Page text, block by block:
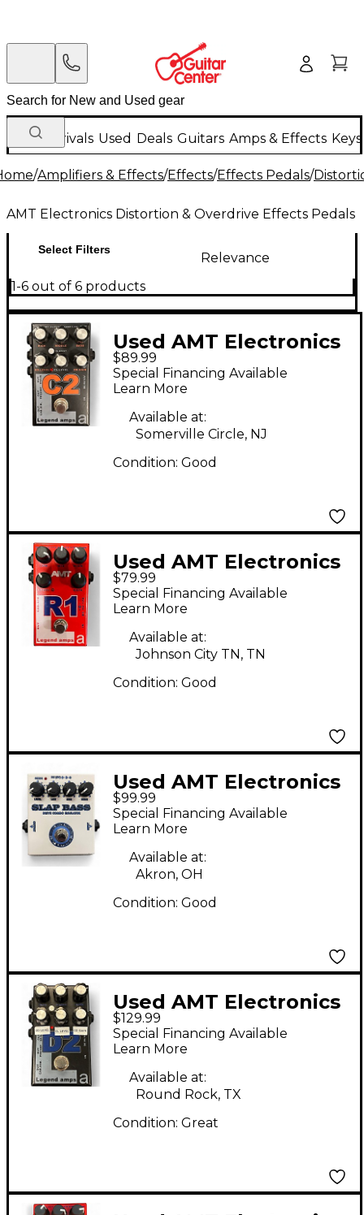
New Arrivals Used Deals Guitars Amps & Effects
/Amplifiers & Effects/Effects/Effects Pedals/
AMT Electronics Distortion & Overdrive Effects Pedals
Select Filters
Relevance
1-6 out of 6 products
Used AMT Electronics
C2 Effect Pedal
$89.99
Special Financing Available
Learn More
Available at:
Somerville Circle, NJ
Condition: Good
Used AMT Electronics
LEGEND AMP SERIES
R1 Effect Pedal
$79.99
Special Financing Available
Learn More
Available at:
Johnson City TN, TN
Condition: Good
Used AMT Electronics
Slap Bass Effect Pedal
$99.99
Special Financing Available
Learn More
Available at:
Akron, OH
Condition: Good
Used AMT Electronics
Legend Amps D2
Effect Pedal
$129.99
Special Financing Available
Learn More
Available at:
Round Rock, TX
Condition: Great